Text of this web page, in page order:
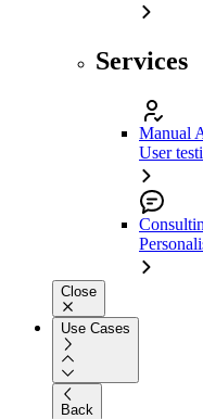
Services
Manual
User
Close
Use Cases
Back